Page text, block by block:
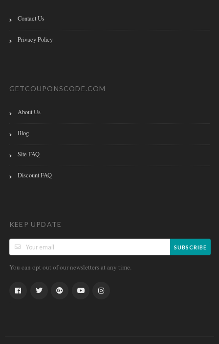
Contact Us
Privacy Policy
GETCOUPONSCODE.COM
About Us
Blog
Site FAQ
Discount FAQ
KEEP UPDATE
SUBSCRIBE
You can opt out of our newsletters at any time.